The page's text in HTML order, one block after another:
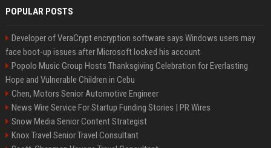
POPULAR POSTS
Developer of VeraCrypt encryption software says Windows users may
face boot-up issues after Microsoft locked his account
Popolo Music Group Hosts Thanksgiving Celebration for Everlasting
Hope and Vulnerable Children in Cebu
Chen, Motors Senior Automotive Engineer
News Wire Service For Startup Funding Stories | PR Wires
Snow Media Senior Content Strategist
Knox Travel Senior Travel Consultant